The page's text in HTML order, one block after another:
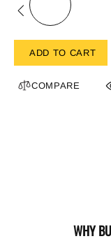
ADD TO CART
COMPARE
WHY